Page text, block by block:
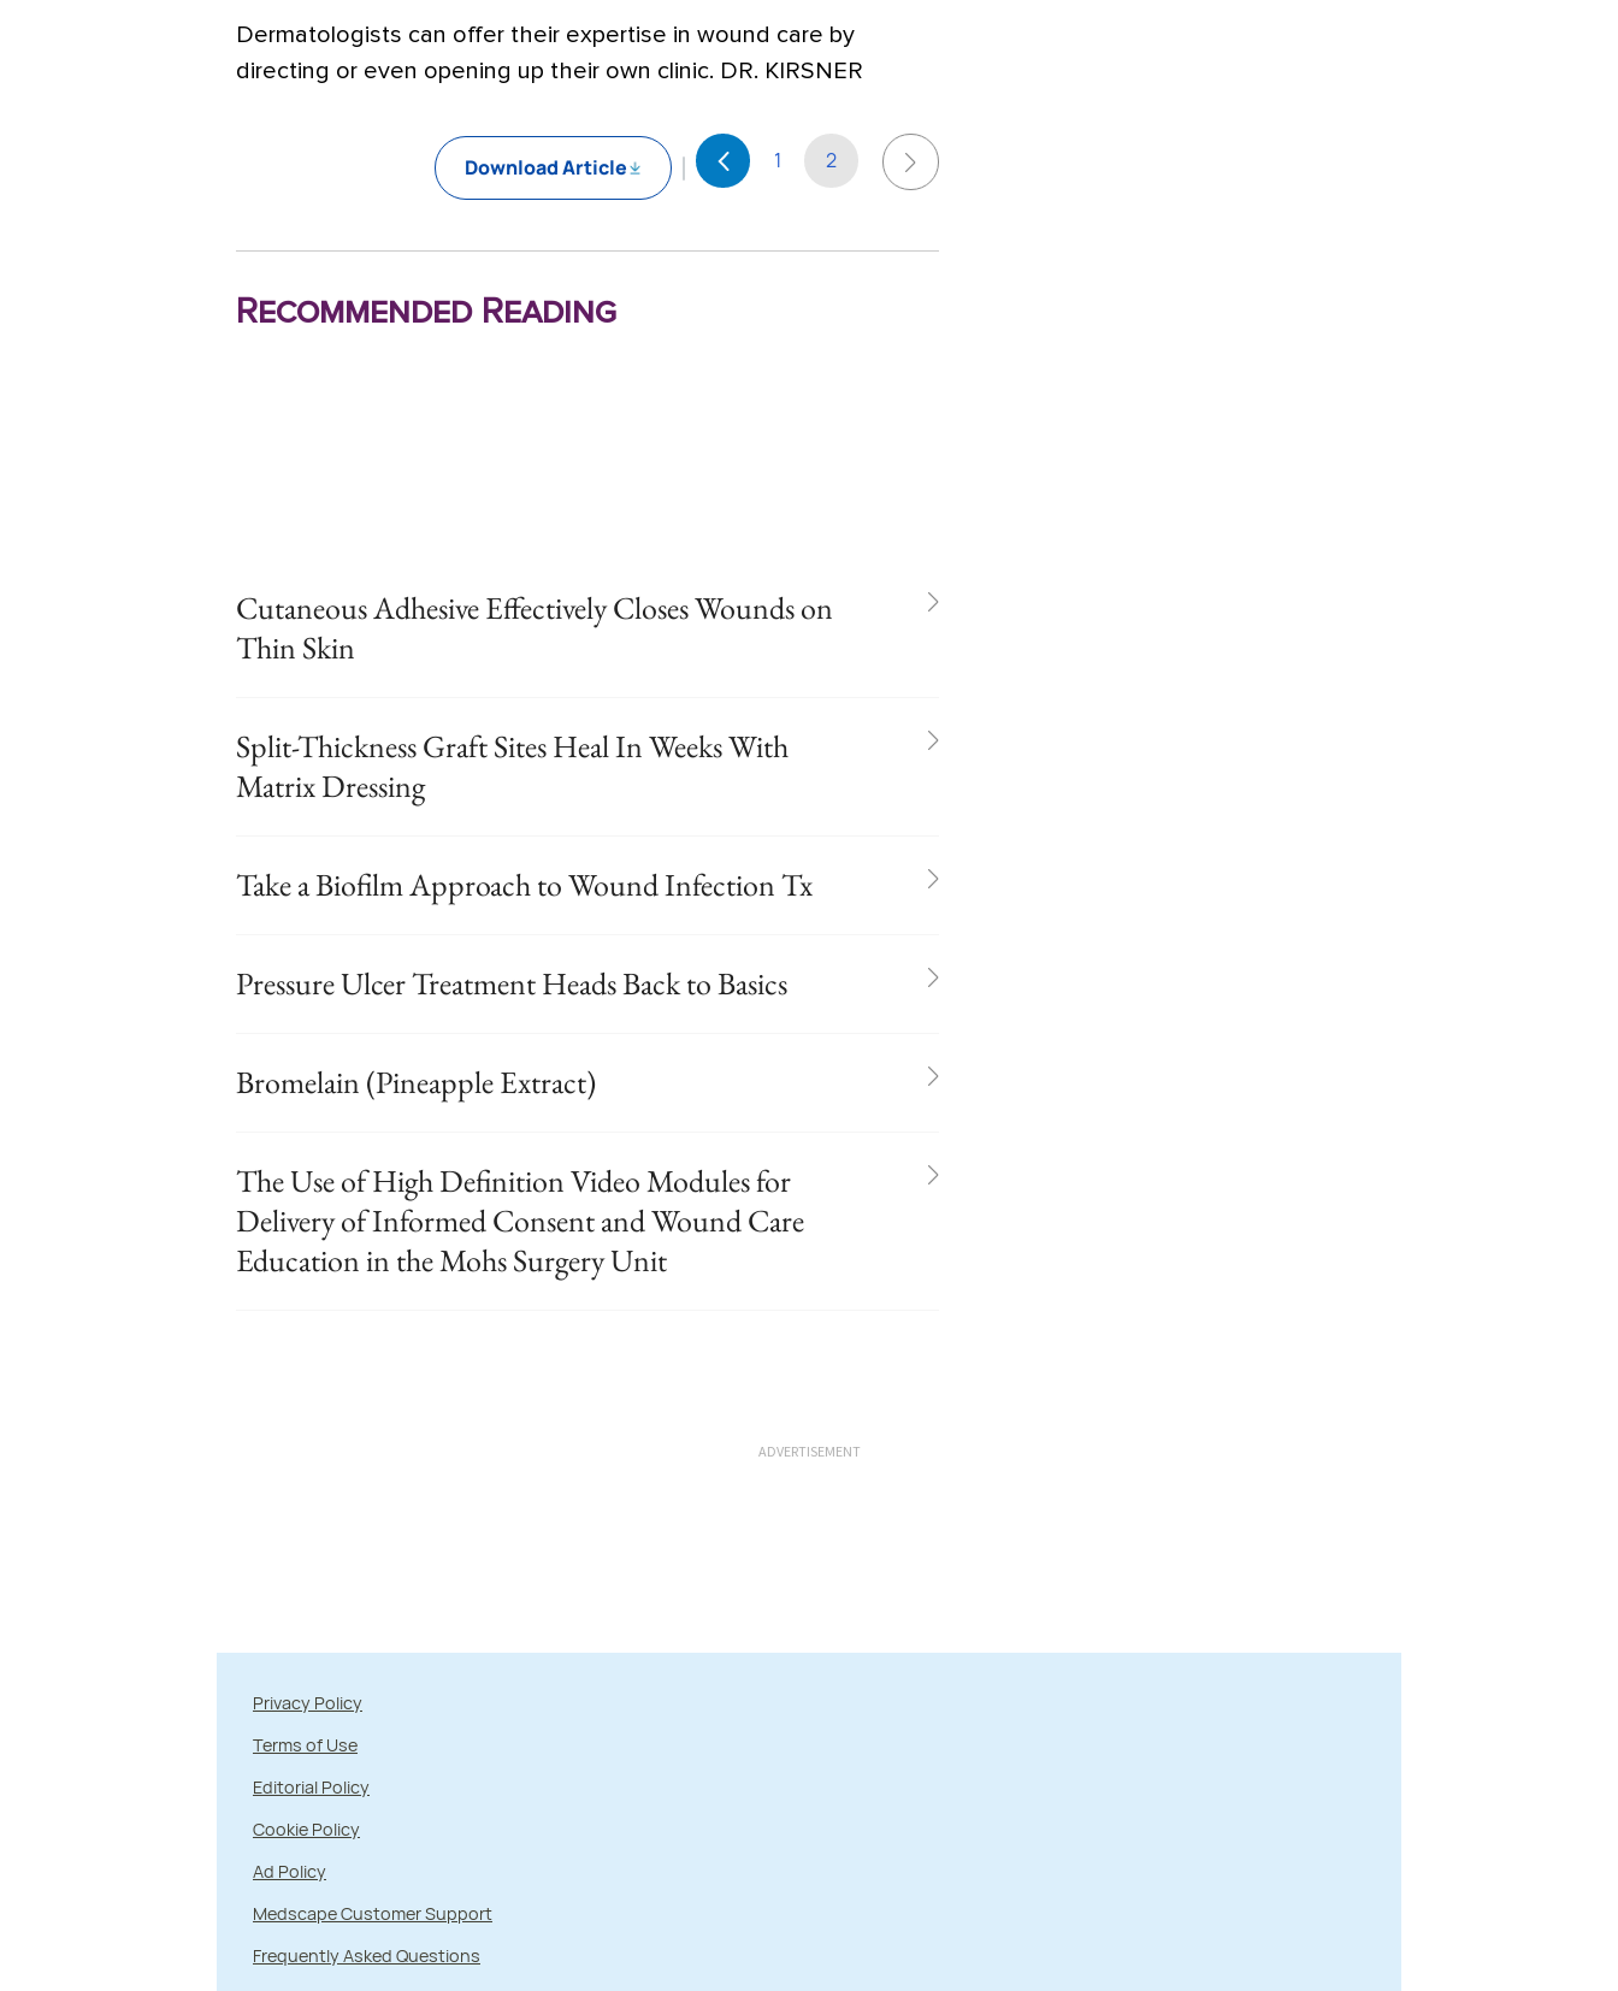
Dermatologists can offer their expertise in wound care by
directing or even opening up their own clinic. DR. KIRSNER
Download Article 1 2
Recommended Reading
Cutaneous Adhesive Effectively Closes Wounds on
Thin Skin
Split-Thickness Graft Sites Heal In Weeks With
Matrix Dressing
Take a Biofilm Approach to Wound Infection Tx
Pressure Ulcer Treatment Heads Back to Basics
Bromelain (Pineapple Extract)
The Use of High Definition Video Modules for
Delivery of Informed Consent and Wound Care
Education in the Mohs Surgery Unit
ADVERTISEMENT
Privacy Policy
Terms of Use
Editorial Policy
Cookie Policy
Ad Policy
Medscape Customer Support
Frequently Asked Questions